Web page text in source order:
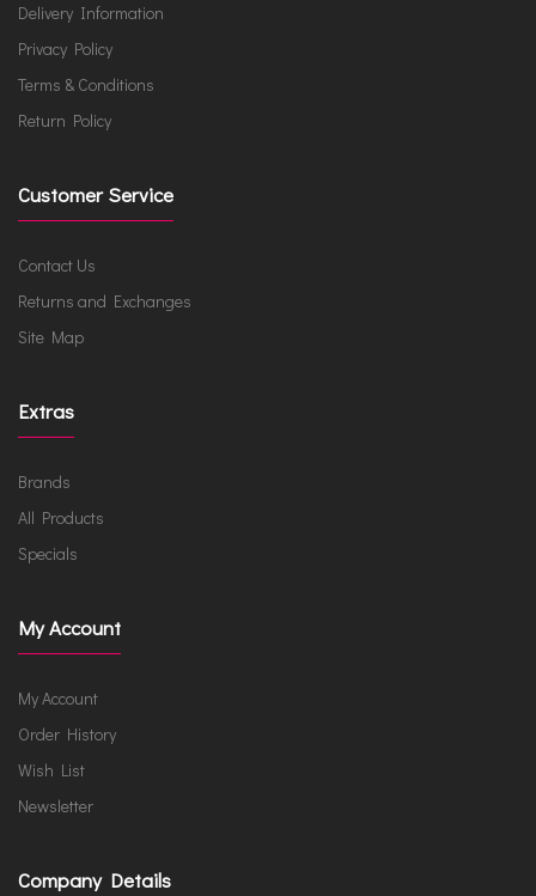
Delivery Information
Privacy Policy
Terms & Conditions
Return Policy
Customer Service
Contact Us
Returns and Exchanges
Site Map
Extras
Brands
All Products
Specials
My Account
My Account
Order History
Wish List
Newsletter
Company Details